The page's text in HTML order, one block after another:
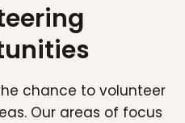
chance to volunteer
Our areas of focus